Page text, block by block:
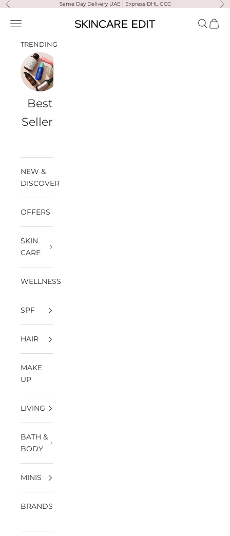
Skip to content
Previous Same Day Delivery UAE | Express DHL GCC
Skincare Edit
Open navigation menu Open
TRENDING
Best
Sellers
NEW &
DISCOVER
OFFERS
SKIN
CARE
WELLNESS
SPF
HAIR
MAKE
UP
LIVING
BATH &
BODY
MINIS
BRANDS